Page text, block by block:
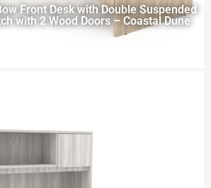
Front Desk with Double Suspended
with 2 Wood Doors – Coastal Dune